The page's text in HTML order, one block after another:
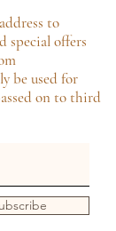
to
special offers
be used for
on to third